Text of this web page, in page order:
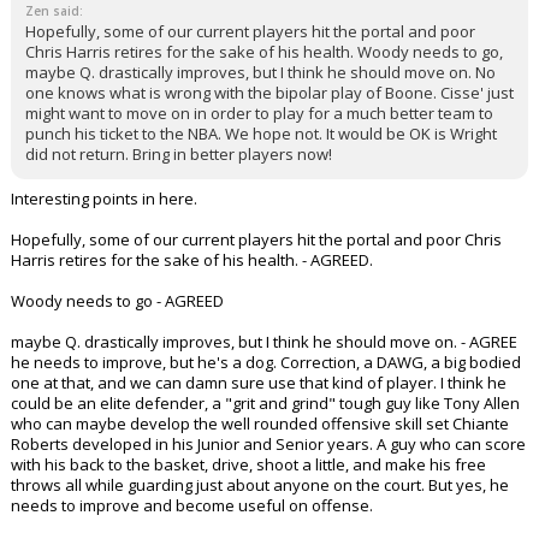
Zen said:
Hopefully, some of our current players hit the portal and poor
Chris Harris retires for the sake of his health. Woody needs to go,
maybe Q. drastically improves, but I think he should move on. No
one knows what is wrong with the bipolar play of Boone. Cisse' just
might want to move on in order to play for a much better team to
punch his ticket to the NBA. We hope not. It would be OK is Wright
did not return. Bring in better players now!
Interesting points in here.
Hopefully, some of our current players hit the portal and poor Chris
Harris retires for the sake of his health. - AGREED.
Woody needs to go - AGREED
maybe Q. drastically improves, but I think he should move on. - AGREE
he needs to improve, but he's a dog. Correction, a DAWG, a big bodied
one at that, and we can damn sure use that kind of player. I think he
could be an elite defender, a "grit and grind" tough guy like Tony Allen
who can maybe develop the well rounded offensive skill set Chiante
Roberts developed in his Junior and Senior years. A guy who can score
with his back to the basket, drive, shoot a little, and make his free
throws all while guarding just about anyone on the court. But yes, he
needs to improve and become useful on offense.